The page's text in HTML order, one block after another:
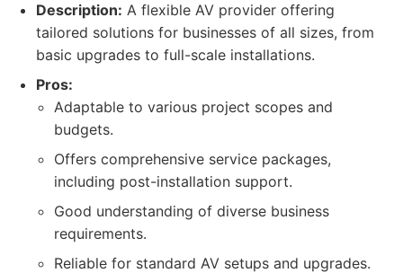
Description: A flexible AV provider offering
tailored solutions for businesses of all sizes, from
basic upgrades to full-scale installations.
Pros:
Adaptable to various project scopes and
budgets.
Offers comprehensive service packages,
including post-installation support.
Good understanding of diverse business
requirements.
Reliable for standard AV setups and upgrades.